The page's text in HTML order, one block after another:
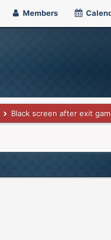
Members
Black screen after exit